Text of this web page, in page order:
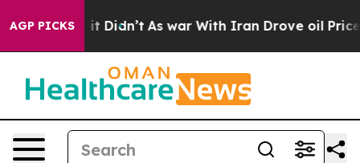
AGP PICKS
Well, it Didn’t As war With Iran Drove oil Prices